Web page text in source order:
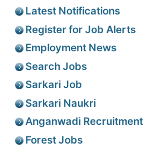
Latest Notifications
Register for Job Alerts
Employment News
Search Jobs
Sarkari Job
Sarkari Naukri
Anganwadi Recruitment
Forest Jobs